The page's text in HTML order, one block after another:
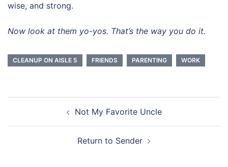
wise, and strong.
Now look at them yo-yos. That’s the way you do it.
CLEANUP ON AISLE 5 FRIENDS PARENTING WORK
navigation Not My Favorite Uncle
Return to Sender